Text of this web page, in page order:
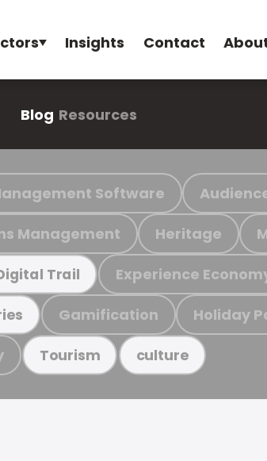
Insights Contact
Blog Resources
Software
Management Heritage
Trail Experience
Gamification Holiday
Tourism culture